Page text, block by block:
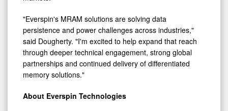
"Everspin's MRAM solutions are solving data
persistence and power challenges across industries,"
said Dougherty. "I'm excited to help expand that reach
through deeper technical engagement, strong global
partnerships and continued delivery of differentiated
memory solutions."
About Everspin Technologies